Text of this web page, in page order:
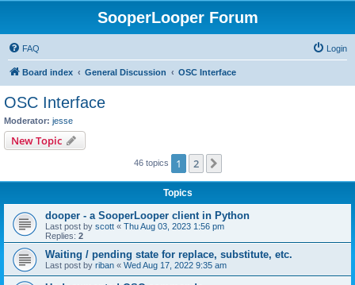
SooperLooper Forum
FAQ Login
Board index General Discussion OSC Interface
OSC Interface
Moderator: jesse
New Topic
46 topics 1 2
Topics
dooper - a SooperLooper client in Python
Last post by scott « Thu Aug 03, 2023 1:56 pm
Replies: 2
Waiting / pending state for replace, substitute, etc.
Last post by riban « Wed Aug 17, 2022 9:35 am